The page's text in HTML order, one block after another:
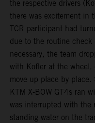
the respective drivers
there was excitement in
TCR participant had
due to the routine
necessary, the team
with Kofler at the wheel,
move up place by
KTM X-BOW GT4s ran
was interrupted with the
standing water on the